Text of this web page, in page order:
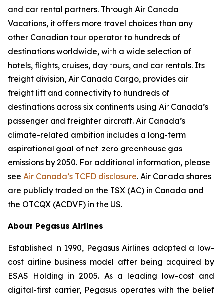
and car rental partners. Through Air Canada
Vacations, it offers more travel choices than any
other Canadian tour operator to hundreds of
destinations worldwide, with a wide selection of
hotels, flights, cruises, day tours, and car rentals. Its
freight division, Air Canada Cargo, provides air
freight lift and connectivity to hundreds of
destinations across six continents using Air Canada’s
passenger and freighter aircraft. Air Canada’s
climate-related ambition includes a long-term
aspirational goal of net-zero greenhouse gas
emissions by 2050. For additional information, please
see Air Canada’s TCFD disclosure. Air Canada shares
are publicly traded on the TSX (AC) in Canada and
the OTCQX (ACDVF) in the US.
About Pegasus Airlines
Established in 1990, Pegasus Airlines adopted a low-
cost airline business model after being acquired by
ESAS Holding in 2005. As a leading low-cost and
digital-first carrier, Pegasus operates with the belief